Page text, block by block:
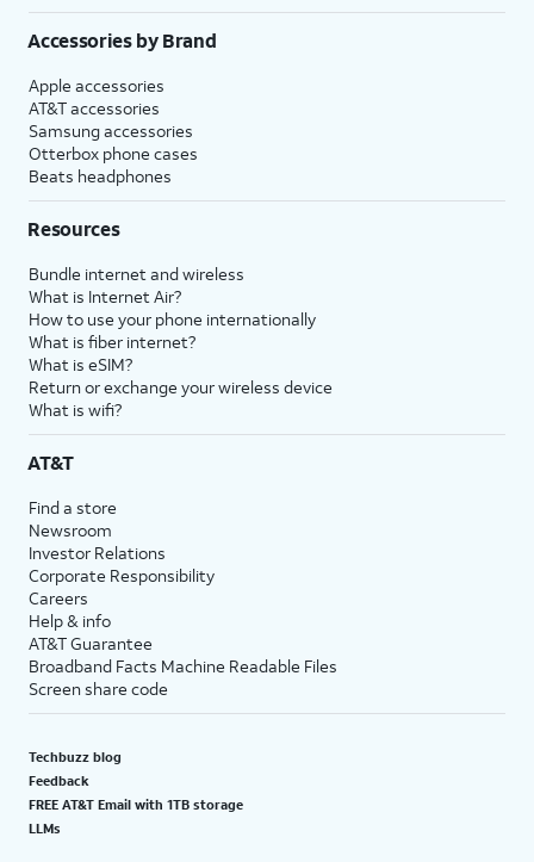
Accessories by Brand
Apple accessories
AT&T accessories
Samsung accessories
Otterbox phone cases
Beats headphones
Resources
Bundle internet and wireless
What is Internet Air?
How to use your phone internationally
What is fiber internet?
What is eSIM?
Return or exchange your wireless device
What is wifi?
AT&T
Find a store
Newsroom
Investor Relations
Corporate Responsibility
Careers
Help & info
AT&T Guarantee
Broadband Facts Machine Readable Files
Screen share code
Techbuzz blog
Feedback
FREE AT&T Email with 1TB storage
LLMs